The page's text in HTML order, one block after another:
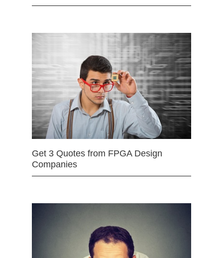
Get 3 Quotes from FPGA Design
Companies